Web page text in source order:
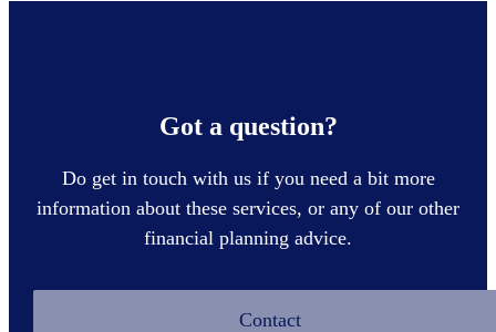
Got a question?
Do get in touch with us if you need a bit more
information about these services, or any of our other
financial planning advice.
Contact